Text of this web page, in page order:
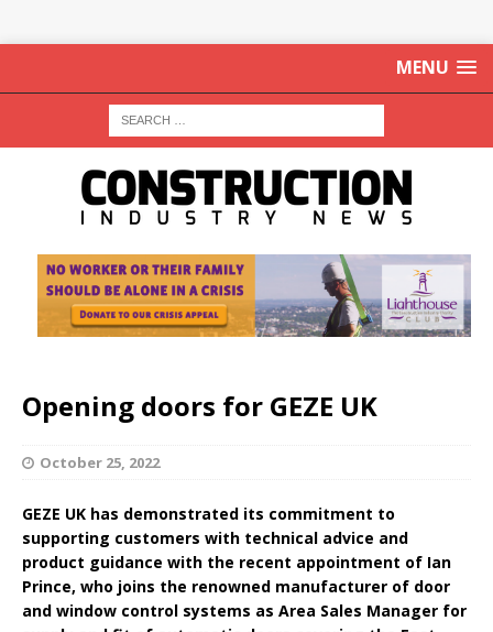
MENU
Opening doors for GEZE UK
October 25, 2022
GEZE UK has demonstrated its commitment to
supporting customers with technical advice and
product guidance with the recent appointment of Ian
Prince, who joins the renowned manufacturer of door
and window control systems as Area Sales Manager for